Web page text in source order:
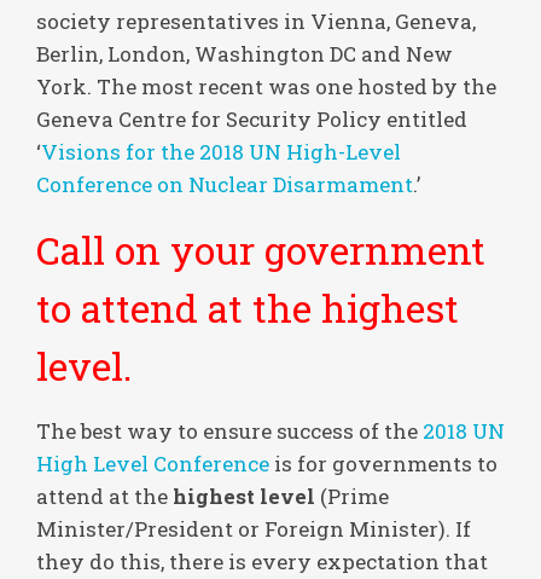
society representatives in Vienna, Geneva,
Berlin, London, Washington DC and New
York. The most recent was one hosted by the
Geneva Centre for Security Policy entitled
‘Visions for the 2018 UN High-Level
Conference on Nuclear Disarmament.’
Call on your government
to attend at the highest
level.
The best way to ensure success of the 2018 UN
High Level Conference is for governments to
attend at the highest level (Prime
Minister/President or Foreign Minister). If
they do this, there is every expectation that